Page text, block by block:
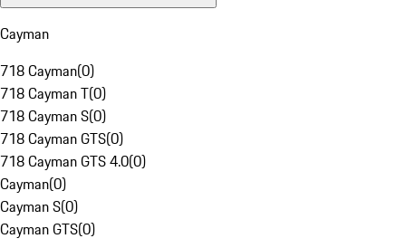
Cayman
718 Cayman(0)
718 Cayman T(0)
718 Cayman S(0)
718 Cayman GTS(0)
718 Cayman GTS 4.0(0)
Cayman(0)
Cayman S(0)
Cayman GTS(0)